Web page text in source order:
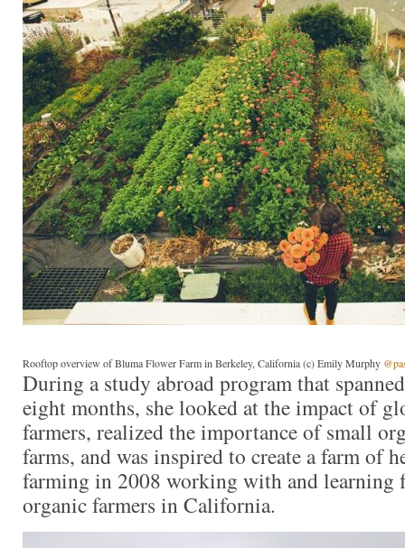
Rooftop overview of Bluma Flower Farm in Berkeley, California (c) Emily Murphy
During a study abroad program that
eight months, she looked at the impact of
farmers, realized the importance of small
farms, and was inspired to create a farm of
farming in 2008 working with and learning
organic farmers in California.